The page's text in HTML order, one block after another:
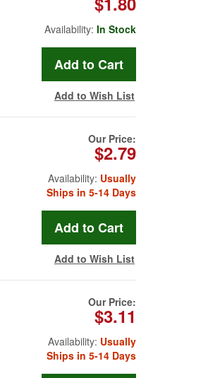
Availability: In Stock
Add to Wish List
Our Price:
$2.79
Availability: Usually
Ships in 5-14 Days
Add to Wish List
Our Price:
$3.11
Availability: Usually
Ships in 5-14 Days